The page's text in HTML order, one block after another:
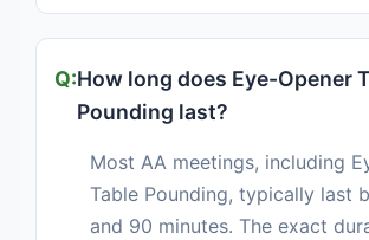
How long does Eye-Opener
Pounding last?
Most AA meetings, including
Table Pounding, typically last
and 90 minutes. The exact